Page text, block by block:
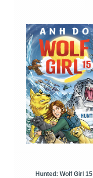
Hunted: Wolf Girl 15